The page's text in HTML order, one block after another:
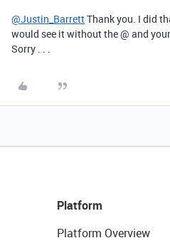
@Justin_BarrettThank you. I did
would see it without the @ and
Sorry . . .
Platform
Platform Overview